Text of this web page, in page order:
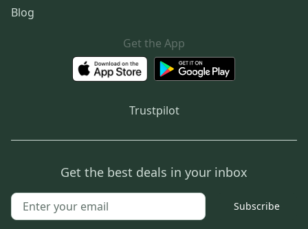
Blog
Get the App
Trustpilot
Get the best deals in your inbox
Subscribe